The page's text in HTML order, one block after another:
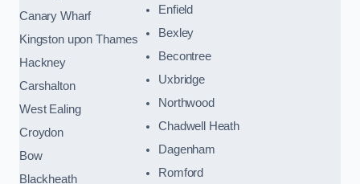
Canary Wharf
Kingston upon Thames
Hackney
Carshalton
West Ealing
Croydon
Bow
Blackheath
Enfield
Bexley
Becontree
Uxbridge
Northwood
Chadwell Heath
Dagenham
Romford